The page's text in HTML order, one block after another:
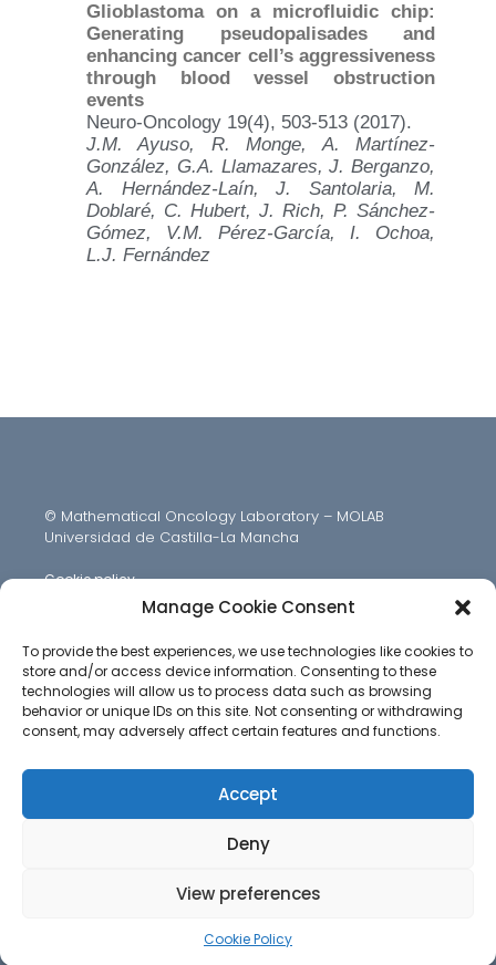
Manage Cookie Consent
To provide the best experiences, we use technologies like cookies to
store and/or access device information. Consenting to these
technologies will allow us to process data such as browsing
behavior or unique IDs on this site. Not consenting or withdrawing
consent, may adversely affect certain features and functions.
Accept
Deny
View preferences
Cookie Policy
Glioblastoma on a microfluidic chip:
Generating pseudopalisades and
enhancing cancer cell’s aggressiveness
through blood vessel obstruction
events
Neuro-Oncology 19(4), 503-513 (2017).
J.M. Ayuso, R. Monge, A. Martínez-
González, G.A. Llamazares, J. Berganzo,
A. Hernández-Laín, J. Santolaria, M.
Doblaré, C. Hubert, J. Rich, P. Sánchez-
Gómez, V.M. Pérez-García, I. Ochoa,
L.J. Fernández
© Mathematical Oncology Laboratory – MOLAB
Universidad de Castilla-La Mancha
Cookie policy